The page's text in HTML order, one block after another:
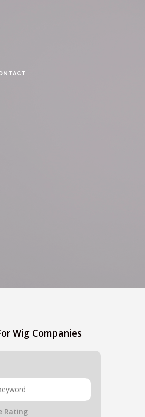
Wig Companies
Rating